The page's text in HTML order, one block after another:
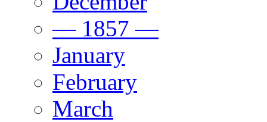
— 1857 —
January
February
March